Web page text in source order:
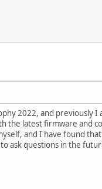
2022, and previously I
the latest firmware and
and I have found
ask questions in the